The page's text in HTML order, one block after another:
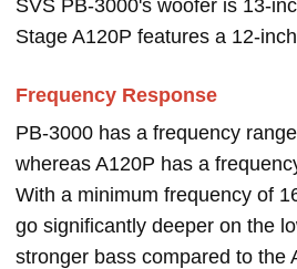
SVS PB-3000's woofer is 13-
Stage A120P features a 12-
Frequency Response
PB-3000 has a frequency
whereas A120P has a
With a minimum frequency of
go significantly deeper on the
stronger bass compared to the